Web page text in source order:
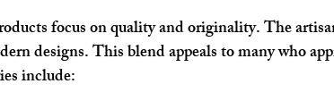
focus on quality and originality. The
designs. This blend appeals to many who
include: